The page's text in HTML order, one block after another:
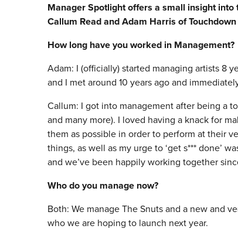
Manager Spotlight offers a small insight
Callum Read and Adam Harris of
How long have you worked in Management?
Adam: I (officially) started managing artists 8
and I met around 10 years ago and
Callum: I got into management after being a
and many more). I loved having a knack for
them as possible in order to perform at their
things, as well as my urge to ‘get s*** done’
and we’ve been happily working together
Who do you manage now?
Both: We manage The Snuts and a new and
who we are hoping to launch next year.